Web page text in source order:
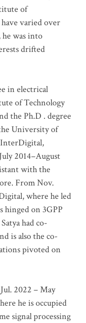
of
varied over
he was into
drifted
in electrical
of Technology
the Ph.D . degree
University of
2014–August
with the
From Nov.
where he led
hinged on 3GPP
had co-
is also the co-
pivoted on
2022 – May
he is occupied
signal processing